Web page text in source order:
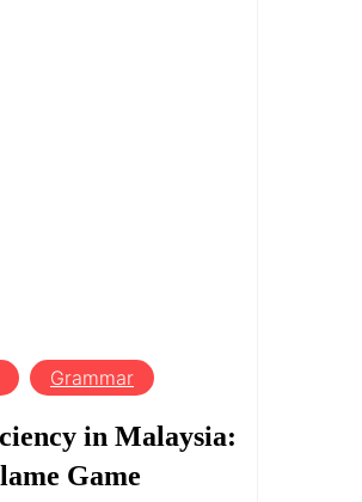
Grammar
in Malaysia:
Game